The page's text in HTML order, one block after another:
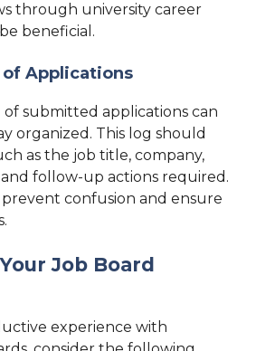
through university career
beneficial.
Applications
of submitted applications can
organized. This log should
as the job title, company,
follow-up actions required.
prevent confusion and ensure
Job Board
experience with